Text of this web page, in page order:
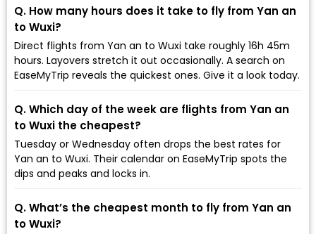
Q. How many hours does it take to fly from Yan an
to Wuxi?
Direct flights from Yan an to Wuxi take roughly 16h 45m
hours. Layovers stretch it out occasionally. A search on
EaseMyTrip reveals the quickest ones. Give it a look today.
Q. Which day of the week are flights from Yan an
to Wuxi the cheapest?
Tuesday or Wednesday often drops the best rates for
Yan an to Wuxi. Their calendar on EaseMyTrip spots the
dips and peaks and locks in.
Q. What’s the cheapest month to fly from Yan an
to Wuxi?